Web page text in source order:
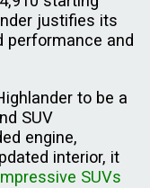
justifies its
performance and
to be a
SUV
engine,
interior, it
SUVs